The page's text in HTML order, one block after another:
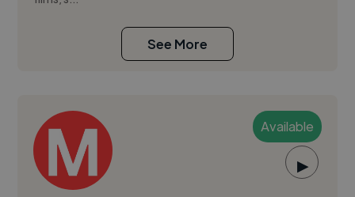
See More
Available
▶